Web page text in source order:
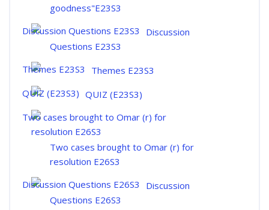
goodness"E23S3
Discussion
Questions E23S3
Themes E23S3
QUIZ (E23S3)
Two cases brought to Omar (r) for
resolution E26S3
Discussion
Questions E26S3